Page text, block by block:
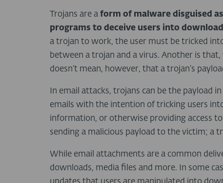
Trojans are a form of malware disguised
programs to deceive users into
a trojan to work, the user must be tricked
between a trojan and a virus. Another is
doesn’t mean, however, that a trojan’s
In email attacks, trojans can be the payload
emails with the intention of tricking users
information, or otherwise providing access
sending a malicious payload to the victim; a
While email attachments are a common
downloads, media files and more. In some